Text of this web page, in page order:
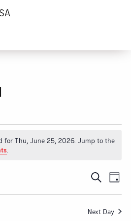
for Thu, June 25, 2026. Jump to the
Search
Day
Next Day